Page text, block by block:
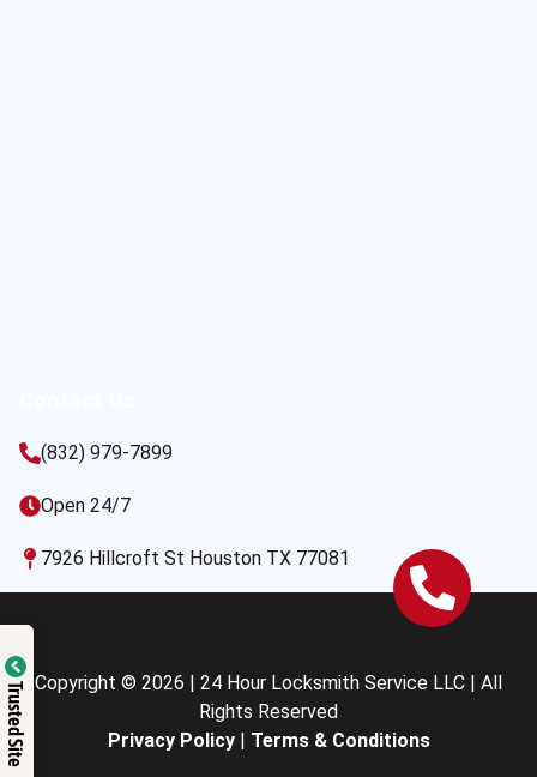
(832) 979-7899
Open 24/7
7926 Hillcroft St Houston TX 77081
Copyright © 2026 | 24 Hour Locksmith Service LLC | All
Rights Reserved
Privacy Policy| Terms & Conditions
Trusted Site